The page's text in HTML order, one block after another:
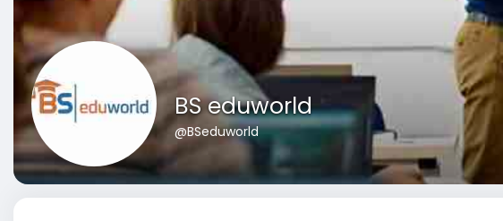
BS eduworld
@BSeduworld